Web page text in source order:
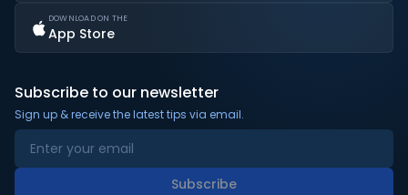
DOWNLOAD ON THE
App Store
Subscribe to our newsletter
Sign up & receive the latest tips via email.
Subscribe